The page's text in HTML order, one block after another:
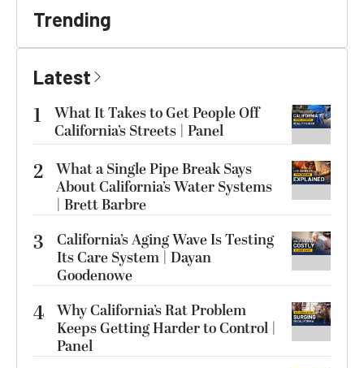
Trending
Latest
1
What It Takes to Get People Off
California’s Streets | Panel
2 What a Single Pipe Break Says
About California’s Water Systems
| Brett Barbre
3
California’s Aging Wave Is Testing
Its Care System | Dayan
Goodenowe
4 Why California’s Rat Problem
Keeps Getting Harder to Control |
Panel